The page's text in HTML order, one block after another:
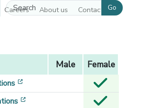
Careers About us Contact usGo
Male Female
[opens in a new window]
[opens in a new window]